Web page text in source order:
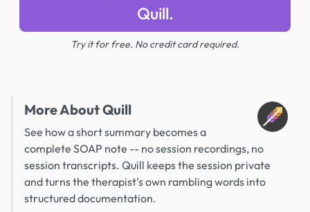
Quill.
Try it for free. No credit card required.
More About Quill
See how a short summary becomes a
complete SOAP note -- no session recordings, no
session transcripts. Quill keeps the session private
and turns the therapist's own rambling words into
structured documentation.